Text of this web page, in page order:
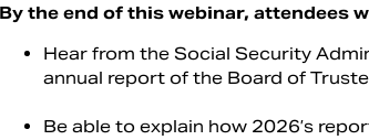
By the end of this webinar, attendees
Hear from the Social Security
annual report of the Board of
Be able to explain how 2026’s